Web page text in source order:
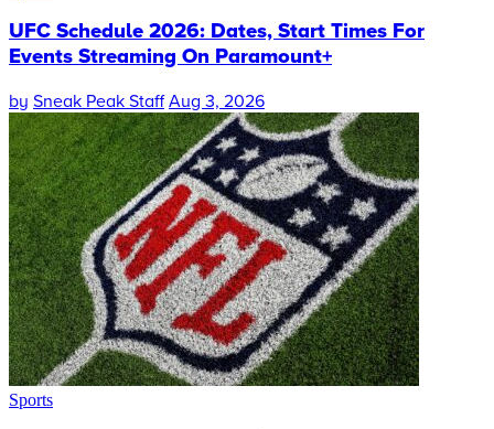
UFC Schedule 2026: Dates, Start Times For
Events Streaming On Paramount+
by Sneak Peak Staff Aug 3, 2026
Sports